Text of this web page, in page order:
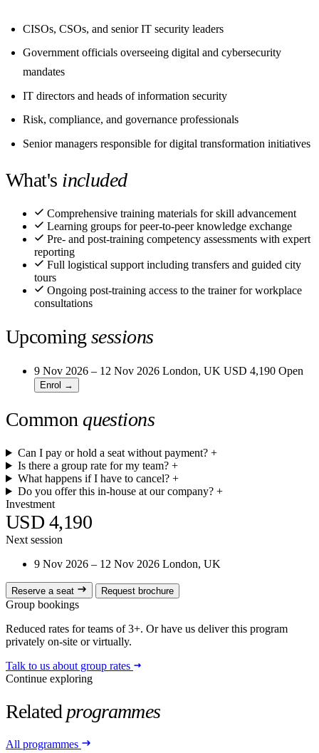
CISOs, CSOs, and senior IT security leaders
Government officials overseeing digital and cybersecurity
mandates
IT directors and heads of information security
Risk, compliance, and governance professionals
Senior managers responsible for digital transformation initiatives
What's included
Comprehensive training materials for skill advancement
Learning groups for peer-to-peer knowledge exchange
Pre- and post-training competency assessments with expert
reporting
Full logistical support including transfers and guided city
tours
Ongoing post-training access to the trainer for workplace
consultations
Upcoming sessions
9 Nov 2026 – 12 Nov 2026 London, UK USD 4,190 Open
Enrol →
Common questions
Can I pay or hold a seat without payment?+
Is there a group rate for my team?+
What happens if I have to cancel?+
Do you offer this in-house at our company?+
Investment
USD 4,190
Next session
9 Nov 2026 – 12 Nov 2026 London, UK
Reserve a seat Request brochure
Group bookings
Reduced rates for teams of 3+. Or have us deliver this program
privately on-site or virtually.
Talk to us about group rates
Continue exploring
Relatedprogrammes
All programmes